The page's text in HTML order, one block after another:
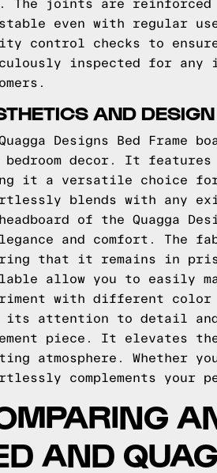
The joints are reinforced
even with regular
control checks to
inspected for any
AND
Designs Bed Frame
bedroom decor. It
it a versatile choice
blends with any
of the Quagga
and comfort. The
that it remains in
allow you to easily
with different color
its attention to detail and
piece. It elevates
atmosphere. Whether
complements your
AND